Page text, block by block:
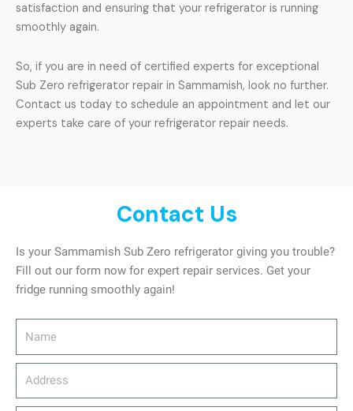
satisfaction and ensuring that your refrigerator is running
smoothly again.
So, if you are in need of certified experts for exceptional
Sub Zero refrigerator repair in Sammamish, look no further.
Contact us today to schedule an appointment and let our
experts take care of your refrigerator repair needs.
Contact Us
Is your Sammamish Sub Zero refrigerator giving you trouble?
Fill out our form now for expert repair services. Get your
fridge running smoothly again!